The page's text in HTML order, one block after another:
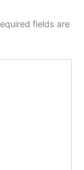
fields are